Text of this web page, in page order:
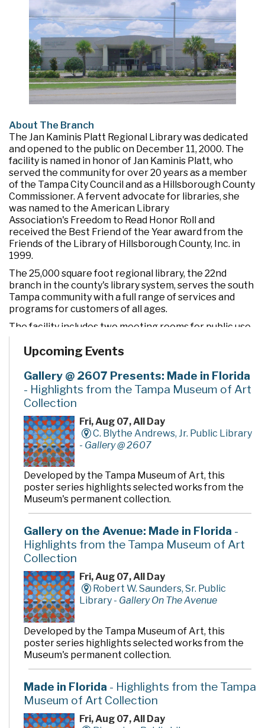
About The Branch
The Jan Kaminis Platt Regional Library was dedicated
and opened to the public on December 11, 2000. The
facility is named in honor of Jan Kaminis Platt, who
served the community for over 20 years as a member
of the Tampa City Council and as a Hillsborough County
Commissioner. A fervent advocate for libraries, she
was named to the American Library
Association's Freedom to Read Honor Roll and
received the Best Friend of the Year award from the
Friends of the Library of Hillsborough County, Inc. in
1999.
The 25,000 square foot regional library, the 22nd
branch in the county's library system, serves the south
Tampa community with a full range of services and
programs for customers of all ages.
The facility includes two meeting rooms for public use
and a drive-through window for convenient check out
and return of materials. It also features an opening day
videos, and DVDs, as well as computers to access a wide
variety of electronic resources including the Internet
and word processing software.
Upcoming Events
Gallery @ 2607 Presents: Made in Florida
- Highlights from the Tampa Museum of Art
Collection
Fri, Aug 07, All Day
C. Blythe Andrews, Jr. Public Library
- Gallery @ 2607
Developed by the Tampa Museum of Art, this
poster series highlights selected works from the
Museum's permanent collection.
Gallery on the Avenue: Made in Florida -
Highlights from the Tampa Museum of Art
Collection
Fri, Aug 07, All Day
Robert W. Saunders, Sr. Public
Library - Gallery On The Avenue
Developed by the Tampa Museum of Art, this
poster series highlights selected works from the
Museum's permanent collection.
Made in Florida - Highlights from the Tampa
Museum of Art Collection
Fri, Aug 07, All Day